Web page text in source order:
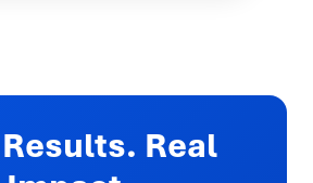
Real